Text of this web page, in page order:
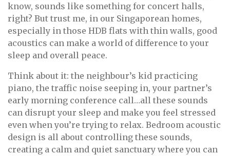
know, sounds like something for concert halls,
right? But trust me, in our Singaporean homes,
especially in those HDB flats with thin walls, good
acoustics can make a world of difference to your
sleep and overall peace.
Think about it: the neighbour’s kid practicing
piano, the traffic noise seeping in, your partner’s
early morning conference call…all these sounds
can disrupt your sleep and make you feel stressed
even when you’re trying to relax. Bedroom acoustic
design is all about controlling these sounds,
creating a calm and quiet sanctuary where you can